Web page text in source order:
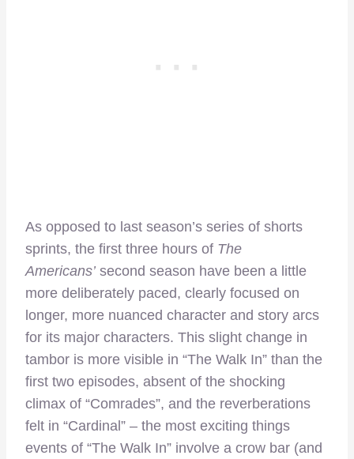
As opposed to last season’s series of shorts
sprints, the first three hours of The
Americans’ second season have been a little
more deliberately paced, clearly focused on
longer, more nuanced character and story arcs
for its major characters. This slight change in
tambor is more visible in “The Walk In” than the
first two episodes, absent of the shocking
climax of “Comrades”, and the reverberations
felt in “Cardinal” – the most exciting things
events of “The Walk In” involve a crow bar (and